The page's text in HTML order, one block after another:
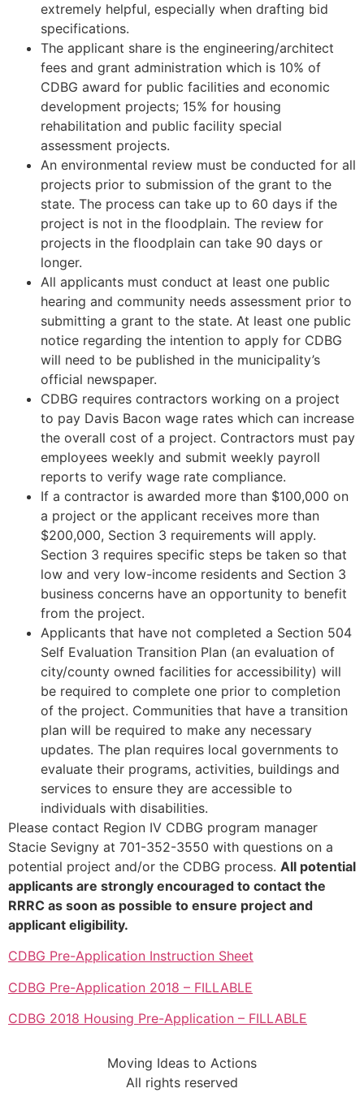
extremely helpful, especially when drafting bid
specifications.
The applicant share is the engineering/architect
fees and grant administration which is 10% of
CDBG award for public facilities and economic
development projects; 15% for housing
rehabilitation and public facility special
assessment projects.
An environmental review must be conducted for all
projects prior to submission of the grant to the
state. The process can take up to 60 days if the
project is not in the floodplain. The review for
projects in the floodplain can take 90 days or
longer.
All applicants must conduct at least one public
hearing and community needs assessment prior to
submitting a grant to the state. At least one public
notice regarding the intention to apply for CDBG
will need to be published in the municipality’s
official newspaper.
CDBG requires contractors working on a project
to pay Davis Bacon wage rates which can increase
the overall cost of a project. Contractors must pay
employees weekly and submit weekly payroll
reports to verify wage rate compliance.
If a contractor is awarded more than $100,000 on
a project or the applicant receives more than
$200,000, Section 3 requirements will apply.
Section 3 requires specific steps be taken so that
low and very low-income residents and Section 3
business concerns have an opportunity to benefit
from the project.
Applicants that have not completed a Section 504
Self Evaluation Transition Plan (an evaluation of
city/county owned facilities for accessibility) will
be required to complete one prior to completion
of the project. Communities that have a transition
plan will be required to make any necessary
updates. The plan requires local governments to
evaluate their programs, activities, buildings and
services to ensure they are accessible to
individuals with disabilities.
Please contact Region IV CDBG program manager
Stacie Sevigny at 701-352-3550 with questions on a
potential project and/or the CDBG process. All potential
applicants are strongly encouraged to contact the
RRRC as soon as possible to ensure project and
applicant eligibility.
CDBG Pre-Application Instruction Sheet
CDBG Pre-Application 2018 – FILLABLE
CDBG 2018 Housing Pre-Application – FILLABLE
Moving Ideas to Actions
All rights reserved